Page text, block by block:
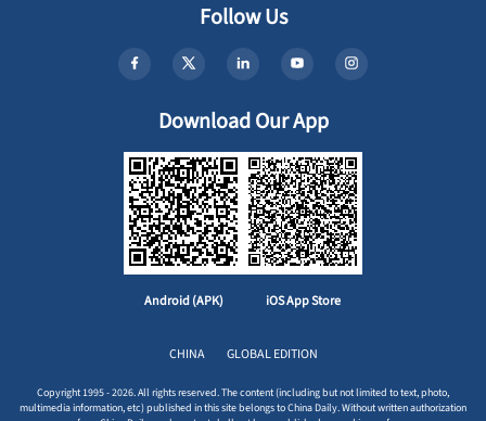
Follow Us
Download Our App
Android (APK) iOS App Store
CHINA GLOBAL EDITION
Copyright 1995 - 2026. All rights reserved. The content (including but not limited to text, photo,
multimedia information, etc) published in this site belongs to China Daily. Without written authorization